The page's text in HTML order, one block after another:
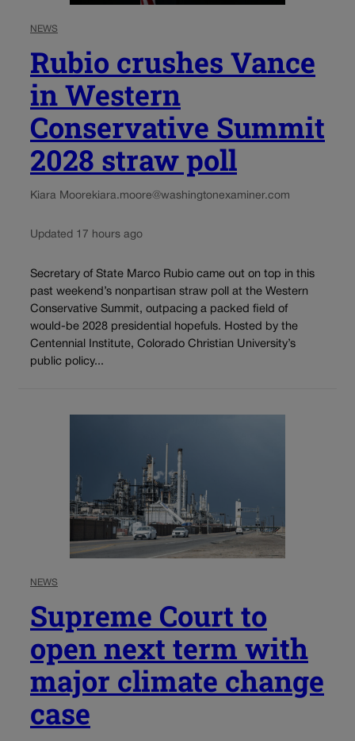
NEWS
Rubio crushes Vance
in Western
Conservative Summit
2028 straw poll
Kiara Moore kiara.moore@washingtonexaminer.com
Updated 17 hours ago
Secretary of State Marco Rubio came out on top in this
past weekend’s nonpartisan straw poll at the Western
Conservative Summit, outpacing a packed field of
would-be 2028 presidential hopefuls. Hosted by the
Centennial Institute, Colorado Christian University’s
public policy...
NEWS
Supreme Court to
open next term with
major climate change
case